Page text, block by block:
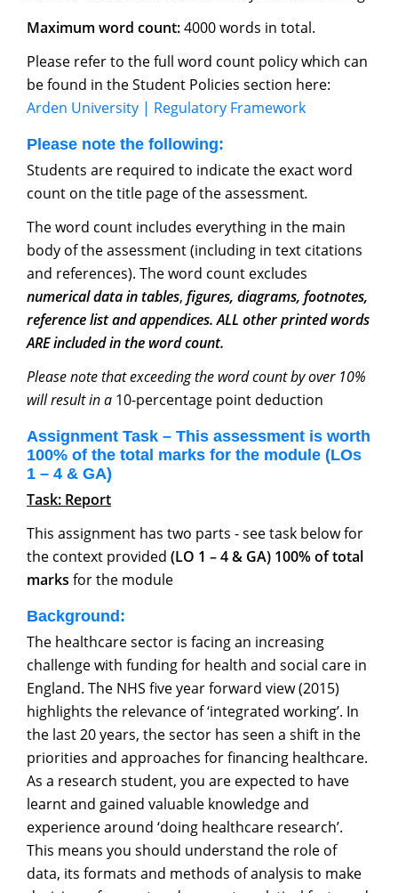
Maximum word count:4000 words in total.
Please refer to the full word count policy which can
be found in the Student Policies section here:
Arden University | Regulatory Framework
Please note the following:
Students are required to indicate the exact word
count on the title page of the assessment.
The word count includes everything in the main
body of the assessment (including in text citations
and references). The word count excludes
numerical data in tables, figures, diagrams, footnotes,
reference list and appendices. ALL other printed words
ARE included in the word count.
Please note that exceeding the word count by over 10%
will result in a 10-percentage point deduction
Assignment Task – This assessment is worth
100% of the total marks for the module (LOs
1 – 4 & GA)
Task: Report
This assignment has two parts - see task below for
the context provided (LO 1 – 4 & GA) 100% of total
marks for the module
Background:
The healthcare sector is facing an increasing
challenge with funding for health and social care in
England. The NHS five year forward view (2015)
highlights the relevance of ‘integrated working’. In
the last 20 years, the sector has seen a shift in the
priorities and approaches for financing healthcare.
As a research student, you are expected to have
learnt and gained valuable knowledge and
experience around ‘doing healthcare research’.
This means you should understand the role of
data, its formats and methods of analysis to make